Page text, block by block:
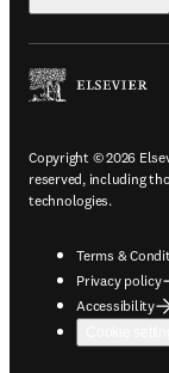
Copyright © 2026
reserved, including
technologies.
Terms &
Privacy policy
Accessibility